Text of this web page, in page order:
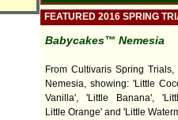
FEATURED 2016 SPRING
Babycakes™ Nemesia
From Cultivaris Spring Trials,
Nemesia, showing: 'Little
Vanilla', 'Little Banana',
Little Orange' and 'Little